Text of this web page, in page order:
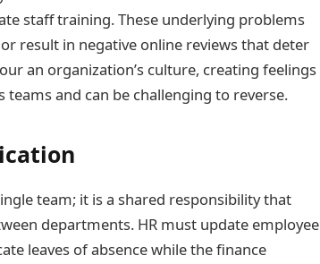
staff training. These underlying problems
result in negative online reviews that deter
an organization’s culture, creating feelings
and can be challenging to reverse.
team; it is a shared responsibility that
departments. HR must update employee
leaves of absence while the finance